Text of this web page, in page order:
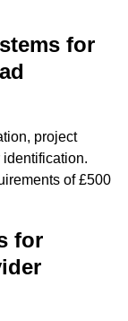
for
project
of £500
for